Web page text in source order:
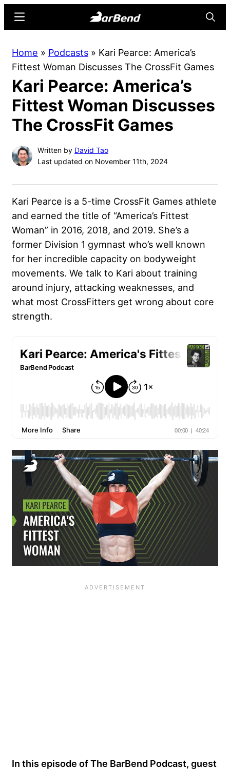
content
sidebar
Online
Home
for
Strength
Sports
Menu
Home » Podcasts » Kari Pearce: America’s
Fittest Woman Discusses The CrossFit Games
Kari Pearce: America’s
Fittest Woman Discusses
The CrossFit Games
Written by David Tao
Last updated on November 11th, 2024
Kari Pearce is a 5-time CrossFit Games athlete
and earned the title of “America’s Fittest
Woman” in 2016, 2018, and 2019. She’s a
former Division 1 gymnast who’s well known
for her incredible capacity on bodyweight
movements. We talk to Kari about training
around injury, attacking weaknesses, and
what most CrossFitters get wrong about core
strength.
In this episode of The BarBend Podcast, guest